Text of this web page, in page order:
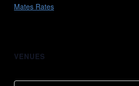
Mates Rates
VENUES